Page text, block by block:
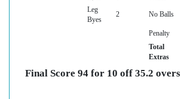
Leg
Byes
2 No Balls
Penalty
Total
Extras
Final Score 94 for 10 off 35.2 overs